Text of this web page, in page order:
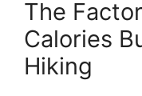
The
Calories
Hiking